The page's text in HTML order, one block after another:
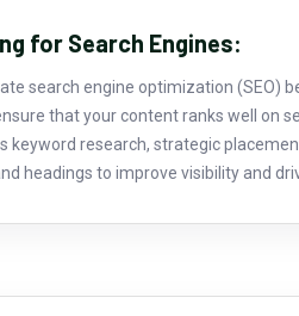
for Search Engines:
search engine optimization (SEO)
that your content ranks well on
keyword research, strategic
headings to improve visibility and